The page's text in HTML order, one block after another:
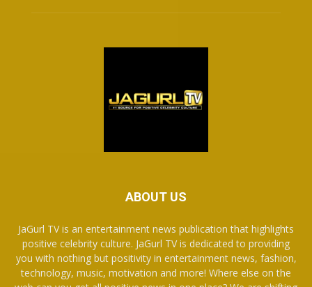
ABOUT US
JaGurl TV is an entertainment news publication that highlights
positive celebrity culture. JaGurl TV is dedicated to providing
you with nothing but positivity in entertainment news, fashion,
technology, music, motivation and more! Where else on the